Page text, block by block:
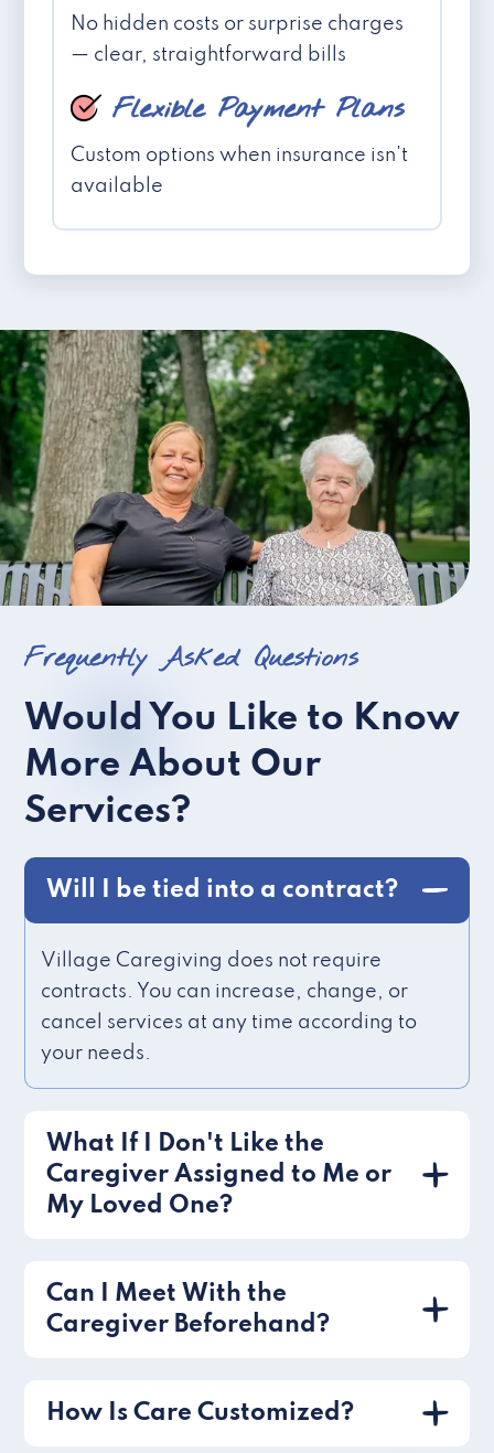
No hidden costs or surprise charges
— clear, straightforward bills
Flexible Payment Plans
Custom options when insurance isn't
available
Frequently Asked Questions
Would You Like to Know
More About Our
Services?
Will I be tied into a contract?
Village Caregiving does not require
contracts. You can increase, change, or
cancel services at any time according to
your needs.
What If I Don't Like the
Caregiver Assigned to Me or
My Loved One?
Can I Meet With the
Caregiver Beforehand?
How Is Care Customized?